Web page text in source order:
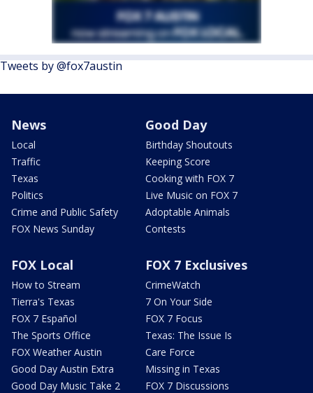
Tweets by @fox7austin
News
Local
Traffic
Texas
Politics
Crime and Public Safety
FOX News Sunday
Good Day
Birthday Shoutouts
Keeping Score
Cooking with FOX 7
Live Music on FOX 7
Adoptable Animals
Contests
FOX Local
How to Stream
Tierra's Texas
FOX 7 Español
The Sports Office
FOX Weather Austin
Good Day Austin Extra
Good Day Music Take 2
FOX 7 Exclusives
CrimeWatch
7 On Your Side
FOX 7 Focus
Texas: The Issue Is
Care Force
Missing in Texas
FOX 7 Discussions